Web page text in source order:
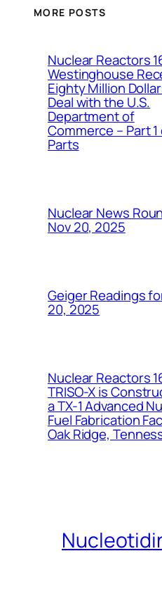
MORE POSTS
Nuclear Reactors
Westinghouse
Eighty Million
Deal with the U.S.
Department of
Commerce – Part 1
Parts
Nuclear News
Nov 20, 2025
Geiger Readings
20, 2025
Nuclear Reactors
TRISO-X is
a TX-1 Advanced
Fuel Fabrication
Oak Ridge,